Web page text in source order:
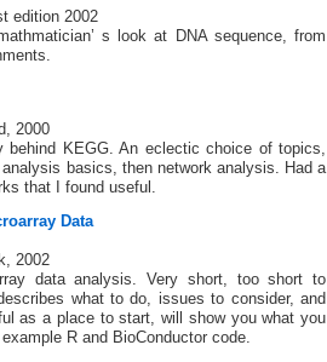
edition 2002
s look at DNA sequence, from
2000
KEGG. An eclectic choice of topics,
basics, then network analysis. Had a
that I found useful.
Data
2002
data analysis. Very short, too short to
what to do, issues to consider, and
as a place to start, will show you what you
R and BioConductor code.